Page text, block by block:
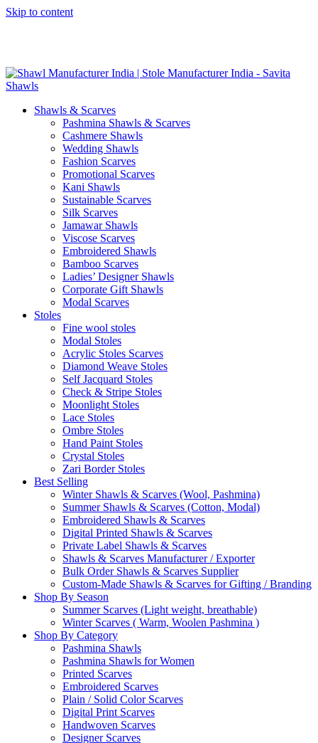
Skip to content
Shawls & Scarves
Pashmina Shawls & Scarves
Cashmere Shawls
Wedding Shawls
Fashion Scarves
Promotional Scarves
Kani Shawls
Sustainable Scarves
Silk Scarves
Jamawar Shawls
Viscose Scarves
Embroidered Shawls
Bamboo Scarves
Ladies’ Designer Shawls
Corporate Gift Shawls
Modal Scarves
Stoles
Fine wool stoles
Modal Stoles
Acrylic Stoles Scarves
Diamond Weave Stoles
Self Jacquard Stoles
Check & Stripe Stoles
Moonlight Stoles
Lace Stoles
Ombre Stoles
Hand Paint Stoles
Crystal Stoles
Zari Border Stoles
Best Selling
Winter Shawls & Scarves (Wool, Pashmina)
Summer Shawls & Scarves (Cotton, Modal)
Embroidered Shawls & Scarves
Digital Printed Shawls & Scarves
Private Label Shawls & Scarves
Shawls & Scarves Manufacturer / Exporter
Bulk Order Shawls & Scarves Supplier
Custom-Made Shawls & Scarves for Gifting / Branding
Shop By Season
Summer Scarves (Light weight, breathable)
Winter Scarves ( Warm, Woolen Pashmina )
Shop By Category
Pashmina Shawls
Pashmina Shawls for Women
Printed Scarves
Embroidered Scarves
Plain / Solid Color Scarves
Digital Print Scarves
Handwoven Scarves
Designer Scarves